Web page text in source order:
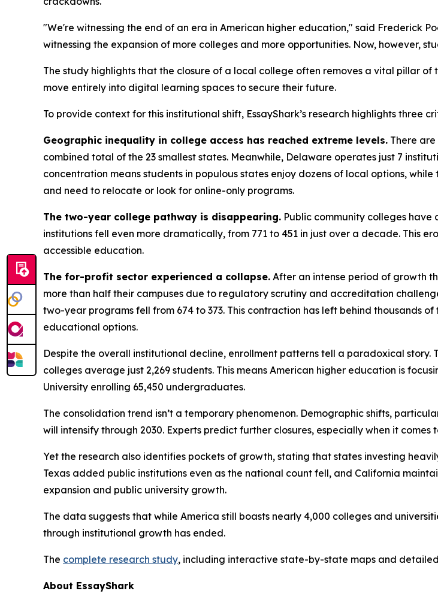
"We're witnessing the end of an era in American higher education," said Frederick
witnessing the expansion of more colleges and more opportunities. Now, however,
The study highlights that the closure of a local college often removes a vital pillar
move entirely into digital learning spaces to secure their future.
To provide context for this institutional shift, EssayShark’s research highlights three
Geographic inequality in college access has reached extreme levels. There
combined total of the 23 smallest states. Meanwhile, Delaware operates just 7
concentration means students in populous states enjoy dozens of local options,
and need to relocate or look for online-only programs.
The two-year college pathway is disappearing. Public community colleges have
institutions fell even more dramatically, from 771 to 451 in just over a decade. This
accessible education.
The for-profit sector experienced a collapse. After an intense period of growth
more than half their campuses due to regulatory scrutiny and accreditation
two-year programs fell from 674 to 373. This contraction has left behind thousands
educational options.
Despite the overall institutional decline, enrollment patterns tell a paradoxical
colleges average just 2,269 students. This means American higher education is
University enrolling 65,450 undergraduates.
The consolidation trend isn’t a temporary phenomenon. Demographic shifts,
will intensify through 2030. Experts predict further closures, especially when it
Yet the research also identifies pockets of growth, stating that states investing
Texas added public institutions even as the national count fell, and California
expansion and public university growth.
The data suggests that while America still boasts nearly 4,000 colleges and
through institutional growth has ended.
The complete research study, including interactive state-by-state maps and
About EssayShark